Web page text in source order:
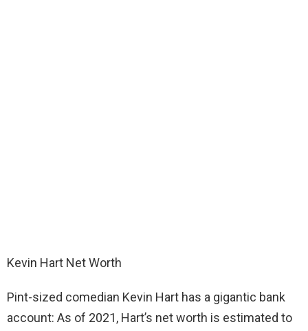
Kevin Hart Net Worth
Pint-sized comedian Kevin Hart has a gigantic bank
account: As of 2021, Hart’s net worth is estimated to